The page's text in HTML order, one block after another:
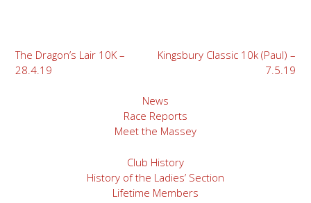
Post
navigation
The Dragon’s Lair 10K –
28.4.19
Kingsbury Classic 10k (Paul) –
7.5.19
News
Race Reports
Meet the Massey
Club History
History of the Ladies’ Section
Lifetime Members